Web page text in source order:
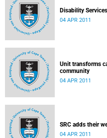
Disability
04 APR 2011
Unit transforms
community
04 APR 2011
SRC adds their
04 APR 2011